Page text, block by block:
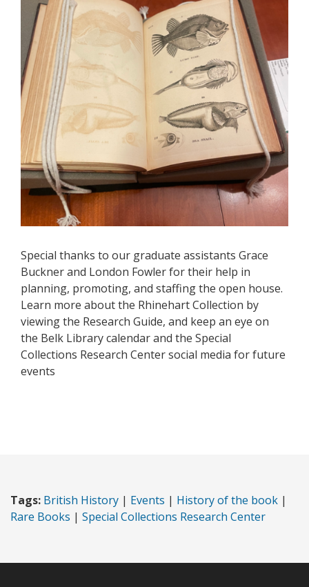
Special thanks to our graduate assistants Grace
Buckner and London Fowler for their help in
planning, promoting, and staffing the open house.
Learn more about the Rhinehart Collection by
viewing the Research Guide, and keep an eye on
the Belk Library calendar and the Special
Collections Research Center social media for future
events
Tags: British History | Events | History of the book |
Rare Books | Special Collections Research Center